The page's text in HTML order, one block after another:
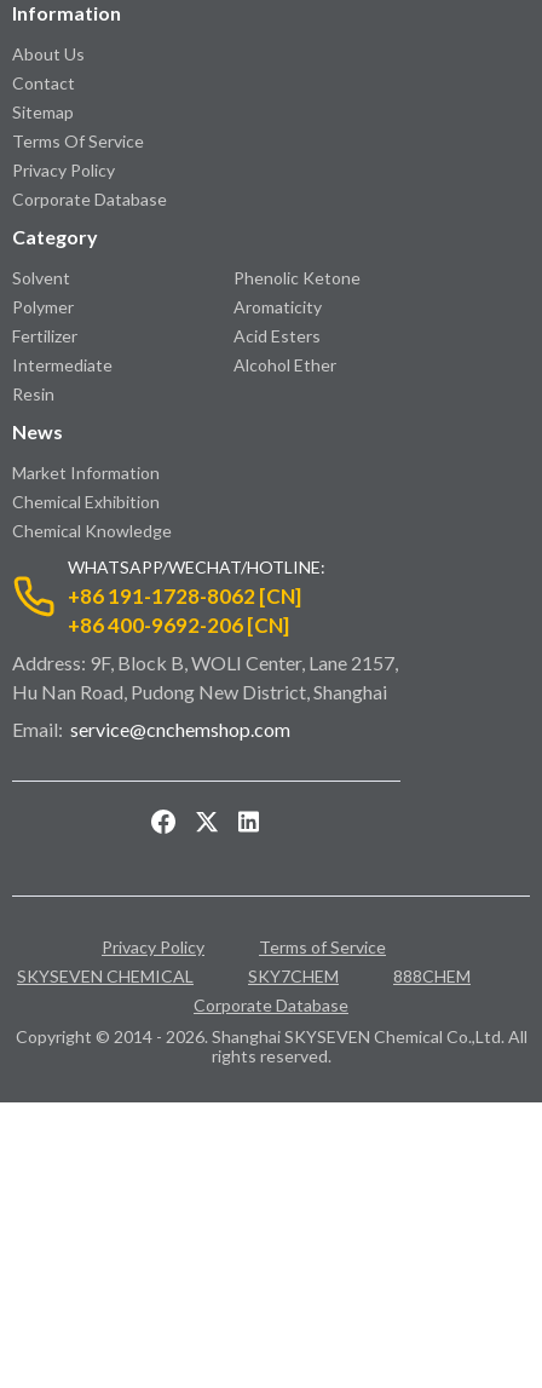
Information
About Us
Contact
Sitemap
Terms Of Service
Privacy Policy
Corporate Database
Category
Solvent
Polymer
Fertilizer
Intermediate
Resin
Phenolic Ketone
Aromaticity
Acid Esters
Alcohol Ether
News
Market Information
Chemical Exhibition
Chemical Knowledge
WHATSAPP/WECHAT/HOTLINE:
+86 191-1728-8062 [CN]
+86 400-9692-206 [CN]
Address: 9F, Block B, WOLI Center, Lane 2157,
Hu Nan Road, Pudong New District, Shanghai
Email: service@cnchemshop.com
Privacy Policy
Terms of Service
SKYSEVEN CHEMICAL
SKY7CHEM
888CHEM
Corporate Database
Copyright © 2014 - 2026. Shanghai SKYSEVEN Chemical Co.,Ltd. All
rights reserved.